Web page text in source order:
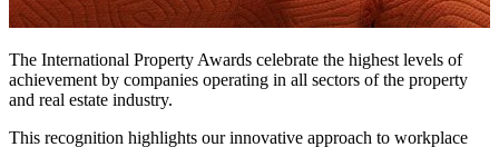
The International Property Awards celebrate the highest levels of
achievement by companies operating in all sectors of the property
and real estate industry.
This recognition highlights our innovative approach to workplace